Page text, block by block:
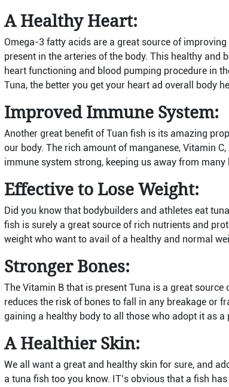
A Healthy Heart:
Omega-3 fatty acids are a great source of
present in the arteries of the body. This healthy and
heart functioning and blood pumping procedure in
Tuna, the better you get your heart ad overall body
Improved Immune System:
Another great benefit of Tuan fish is its amazing
our body. The rich amount of manganese, Vitamin
immune system strong, keeping us away from many
Effective to Lose Weight:
Did you know that bodybuilders and athletes eat
fish is surely a great source of rich nutrients and
weight who want to avail of a healthy and normal
Stronger Bones:
The Vitamin B that is present Tuna is a great
reduces the risk of bones to fall in any breakage or
gaining a healthy body to all those who adopt it as
A Healthier Skin:
We all want a great and healthy skin for sure, and
a tuna fish too you know. IT’s obvious that a fish